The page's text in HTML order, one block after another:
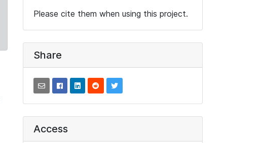
Please cite them when using this project.
Share
Access